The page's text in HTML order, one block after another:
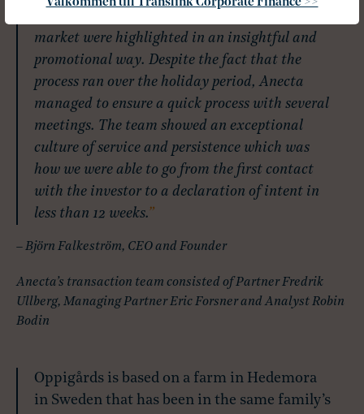
market were highlighted in an insightful and
promotional way. Despite the fact that the
process ran over the holiday period, Anecta
managed to ensure a quick process with several
meetings. The team showed an exceptional
culture of service and persistence which was
how we were able to go from the first contact
with the investor to a declaration of intent in
less than 12 weeks.
– Björn Falkeström, CEO and Founder
Anecta’s transaction team consisted of Partner Fredrik
Ullberg, Managing Partner Eric Forsner and Analyst Robin
Bodin
Oppigårds is based on a farm in Hedemora
in Sweden that has been in the same family’s